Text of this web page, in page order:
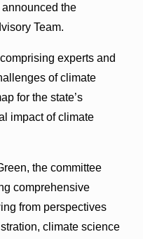
the
Team.
experts and
of climate
for the state’s
impact of climate
the committee
comprehensive
from perspectives
climate science